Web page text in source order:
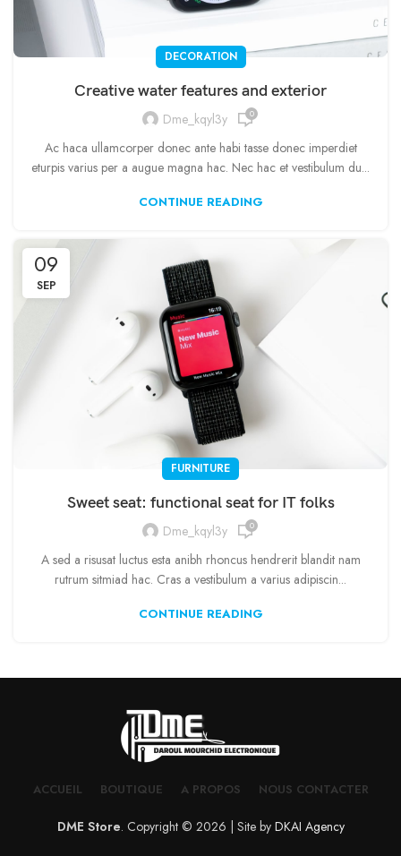
DECORATION
Creative water features and exterior
Dme_kqyl3y 0
Ac haca ullamcorper donec ante habi tasse donec imperdiet
eturpis varius per a augue magna hac. Nec hac et vestibulum du...
CONTINUE READING
09
SEP
FURNITURE
Sweet seat: functional seat for IT folks
Dme_kqyl3y 0
A sed a risusat luctus esta anibh rhoncus hendrerit blandit nam
rutrum sitmiad hac. Cras a vestibulum a varius adipiscin...
CONTINUE READING
ACCUEIL BOUTIQUE A PROPOS NOUS CONTACTER
DME Store. Copyright © 2026 | Site by DKAI Agency